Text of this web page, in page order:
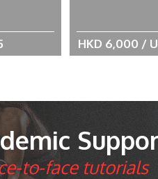
HKD 6,000 /
to-face tutorials